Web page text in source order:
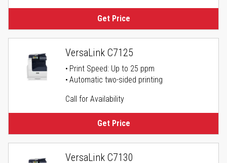
Get Price
VersaLink C7125
Print Speed: Up to 25 ppm
Automatic two-sided printing
Call for Availability
Get Price
VersaLink C7130